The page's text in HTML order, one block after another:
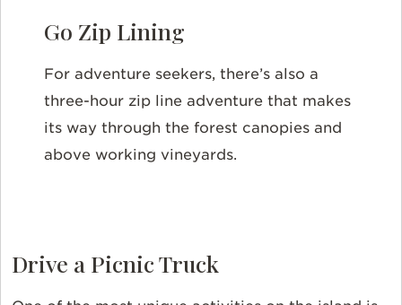
Go Zip Lining
For adventure seekers, there’s also a
three-hour zip line adventure that makes
its way through the forest canopies and
above working vineyards.
Drive a Picnic Truck